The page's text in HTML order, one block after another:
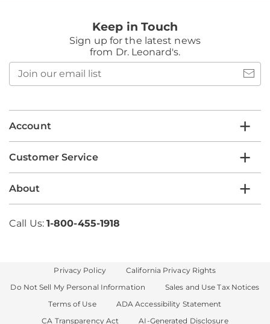
Keep in Touch
Sign up for the latest news
from Dr. Leonard's.
email
Account
Customer Service
About
Call Us: 1-800-455-1918
Privacy Policy
California Privacy Rights
Do Not Sell My Personal Information
Sales and Use Tax Notices
Terms of Use
ADA Accessibility Statement
CA Transparency Act
AI-Generated Disclosure